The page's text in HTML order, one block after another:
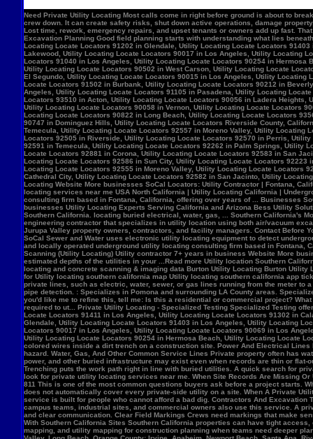
Need Private Utility Locating Most calls come in right before ground is about to break: Before excavation Before trenching Before fence, sign, or bollard installation Before grading or demolition Before site improvements and utility work Asphalt pavement with a manhole, green utility locating marks, cracked surface, and parking lot striping. Why Private Utility Locating Matters A missed line can do more than slow the crew down. It can create safety risks, shut down active operations, damage property, and force expensive emergency repairs. Helps Reduce Utility Strikes Buried lines do not give much warning. Private utility locating helps crews avoid damaging power, water, gas, or communication lines during excavation and supports safer decisions in the field. Helps Protect Schedule And Budget One hit can stop a project cold. Lost time, rework, emergency repairs, and upset tenants or owners add up fast. That is why many teams call private utility locating companies before the first shovel goes in. Helps When Drawings Are Incomplete Old as-builts, tenant changes, previous utility work, and undocumented repairs can make records unreliable. A field locate gives the crew a clearer view of what may be present on site. Supports Safer Excavation Planning Good field planning starts with understanding what lies beneath the surface. A locate gives crews a clearer picture of underground conditions, which helps with layout, coordination, and safer digging. What Private Utility Locating Can Help Identify This is the part most customers care about: cating Locate Locators 90272 in Los Angeles, Utility Locating Locate Locators 91384 in Val Verde, Utility Locating Locate Locators 91202 in Glendale, Utility Locating Locate Locators 91403 in Los Angeles, Utility Locating Locate Locators 90068 in Los Angeles, Utility Locating Locate Locators 90210 in Los Angeles, Utility Locating Locate Locators 90048 in Los Angeles, Utility Locating Locate Locators 90732 in